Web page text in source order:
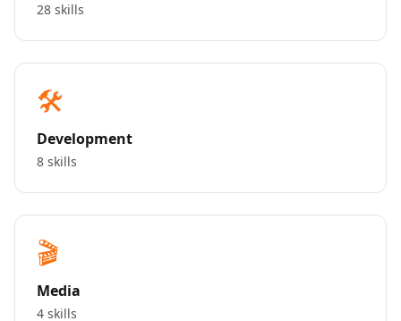
28 skills
🛠️
Development
8 skills
🎬
Media
4 skills